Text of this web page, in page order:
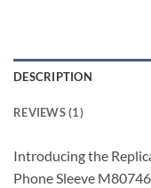
DESCRIPTION
REVIEWS (1)
Introducing the
Phone Sleeve